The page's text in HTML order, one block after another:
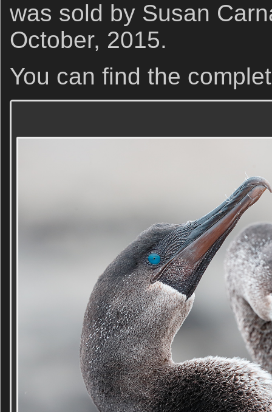
was sold by Susan
October, 2015.
You can find the